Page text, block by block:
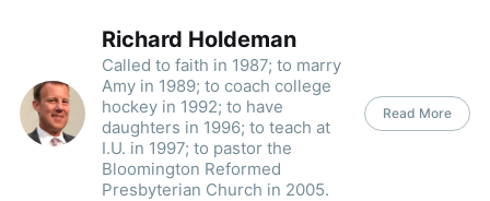
Richard Holdeman
Called to faith in 1987; to marry
Amy in 1989; to coach college
hockey in 1992; to have
daughters in 1996; to teach at
I.U. in 1997; to pastor the
Bloomington Reformed
Presbyterian Church in 2005.
Read More